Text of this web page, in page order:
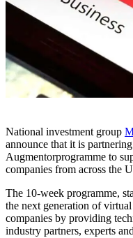
National investment group
announce that it is
Augmentorprogramme to
companies from across the
The 10-week programme,
the next generation of
companies by providing
industry partners, experts